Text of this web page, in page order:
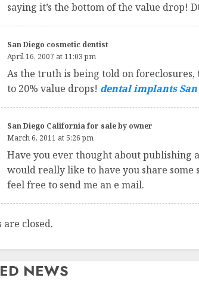
saying it’s the bottom of the value drop!
San Diego cosmetic dentist
April 16, 2007 at 11:03 pm
As the truth is being told on foreclosures,
to 20% value drops! dental implants San
San Diego California for sale by owner
March 6, 2011 at 5:26 pm
Have you ever thought about publishing
would really like to have you share
feel free to send me an e mail.
are closed.
NEWS